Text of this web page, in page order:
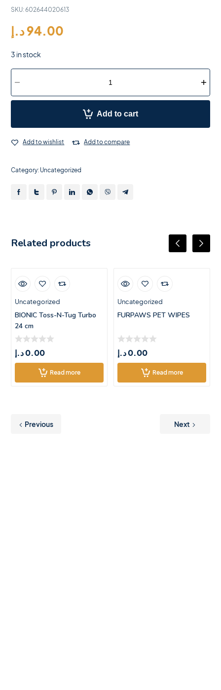
SKU:602644020613
94.00د.إ
3 in stock
Add to cart
Add to wishlist Add to compare
Category: Uncategorized
Related products
Uncategorized
BIONIC Toss-N-Tug Turbo
24 cm
0.00د.إ
Read more
Uncategorized
FURPAWS PET WIPES
0.00د.إ
Read more
Previous Next